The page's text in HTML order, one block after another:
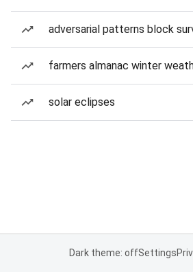
adversarial patterns block
farmers almanac winter
solar eclipses
Dark theme: offSettings